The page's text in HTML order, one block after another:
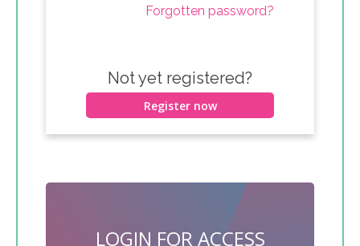
Forgotten password?
Not yet registered?
Register now
LOGIN FOR ACCESS